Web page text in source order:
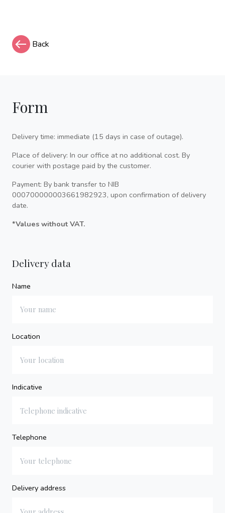
Back
Form
Delivery time: immediate (15 days in case of outage).
Place of delivery: In our office at no additional cost. By
courier with postage paid by the customer.
Payment: By bank transfer to NIB
000700000003661982923, upon confirmation of delivery
date.
*Values without VAT.
Delivery data
Name
Location
Indicative
Telephone
Delivery address